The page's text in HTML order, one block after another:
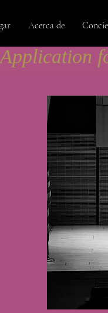
Acerca de
Application